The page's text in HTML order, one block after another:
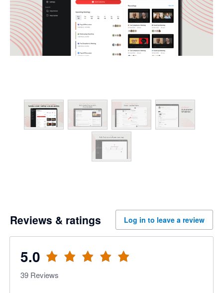
Reviews & ratings Log in to leave a review
5.0
39 Reviews